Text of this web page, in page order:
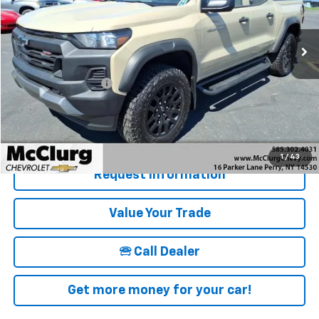
1 / 43
10,605 mi Ext. Int.
Less
Retail Price
$38,995
Documentation Fee
+$175
McClurg Pricing:
Details & Photos
Request Information
Value Your Trade
🕾 Call Dealer
Get more money for your car!